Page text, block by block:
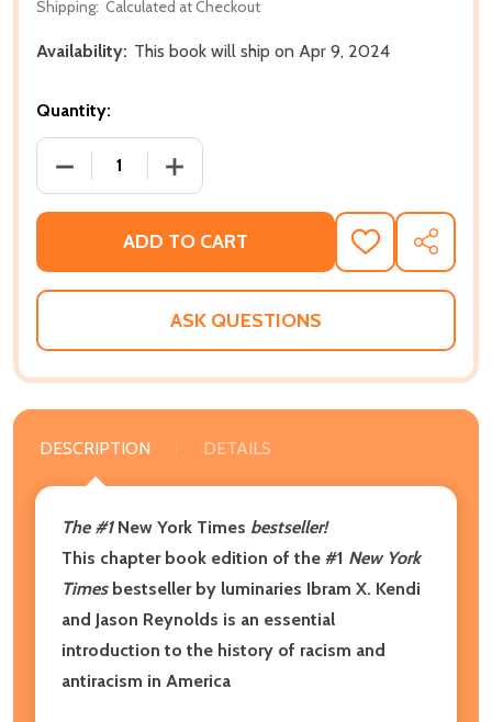
Shipping: Calculated at Checkout
Availability: This book will ship on Apr 9, 2024
Quantity:
DECREASE QUANTITY OF STAMPED (FOR KIDS):
INCREASE QUANTITY OF STAMPED
ADD TO CART
ADD
TO
WISH
SHARE
ASK QUESTIONS
DESCRIPTION DETAILS
The #1 New York Times bestseller!
This chapter book edition of the #1 New York
Times bestseller by luminaries Ibram X. Kendi
and Jason Reynolds is an essential
introduction to the history of racism and
antiracism in America